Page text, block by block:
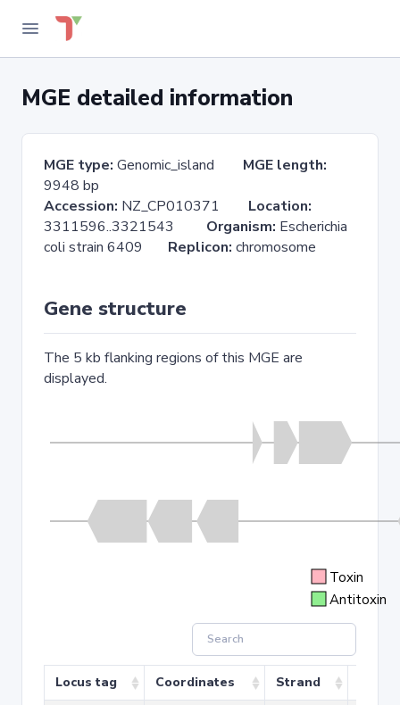
MGE detailed information
MGE type: Genomic_island MGE length:
9948 bp
Accession: NZ_CP010371 Location:
3311596..3321543 Organism: Escherichia
coli strain 6409 Replicon: chromosome
Gene structure
The 5 kb flanking regions of this MGE are
displayed.
Toxin
Antitoxin
Locus tag Coordinates Strand